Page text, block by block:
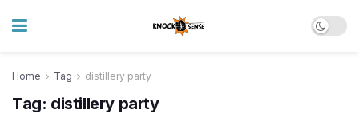
Home Tag distillery party
Tag: distillery party